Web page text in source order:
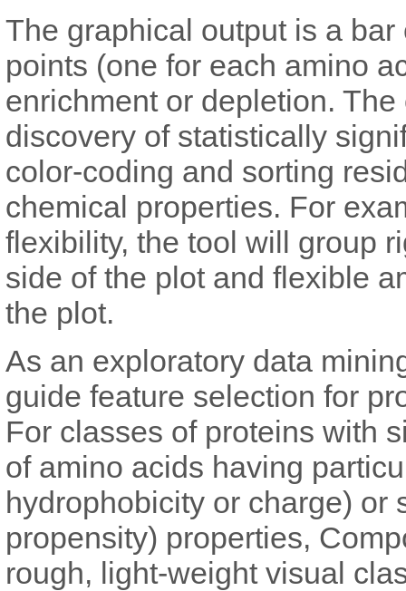
The graphical output is a
points (one for each amino
enrichment or depletion.
discovery of statistically
color-coding and sorting
chemical properties. For
flexibility, the tool will group
side of the plot and flexible
the plot.
As an exploratory data
guide feature selection for
For classes of proteins with
of amino acids having
hydrophobicity or charge) or
propensity) properties,
rough, light-weight visual